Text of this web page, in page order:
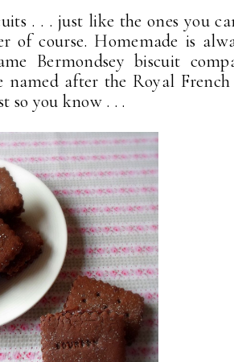
. . . just like the ones you
of course. Homemade is
Bermondsey biscuit
named after the Royal
so you know . . .